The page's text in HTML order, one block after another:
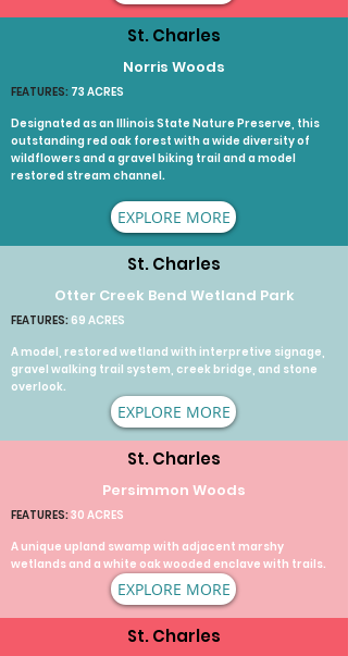
St. Charles
Norris Woods
FEATURES: 73 ACRES
Designated as an Illinois State Nature Preserve, this
outstanding red oak forest with a wide diversity of
wildflowers and a gravel biking trail and a model
restored stream channel.
EXPLORE MORE
St. Charles
Otter Creek Bend Wetland Park
FEATURES: 69 ACRES
A model, restored wetland with interpretive signage,
gravel walking trail system, creek bridge, and stone
overlook.
EXPLORE MORE
St. Charles
Persimmon Woods
FEATURES:30 ACRES
A unique upland swamp with adjacent marshy
wetlands and a white oak wooded enclave with trails.
EXPLORE MORE
St. Charles